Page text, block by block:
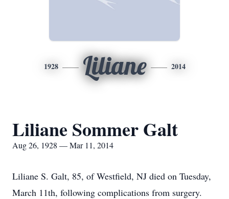
1928 Liliane 2014
Liliane Sommer Galt
Aug 26, 1928 — Mar 11, 2014
Liliane S. Galt, 85, of Westfield, NJ died on Tuesday,
March 11th, following complications from surgery.